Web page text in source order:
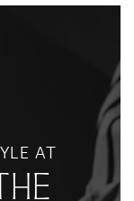
AT